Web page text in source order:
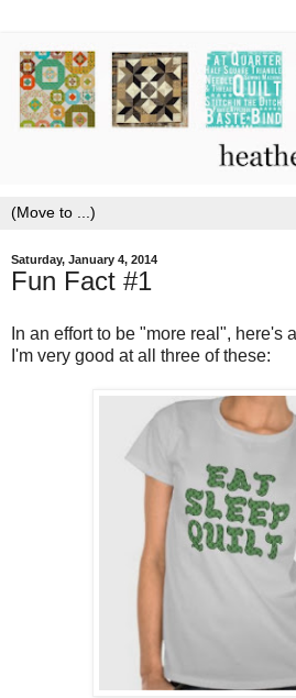
Saturday, January 4, 2014
Fun Fact #1
In an effort to be "more real", here's
I'm very good at all three of these: